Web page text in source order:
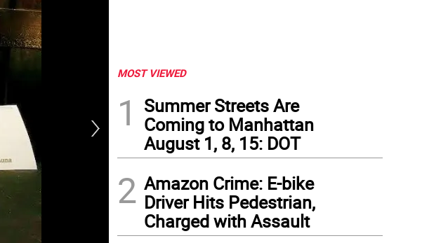
MOST VIEWED
1
Summer Streets Are
Coming to Manhattan
August 1, 8, 15: DOT
2 Amazon Crime: E-bike
Driver Hits Pedestrian,
Charged with Assault